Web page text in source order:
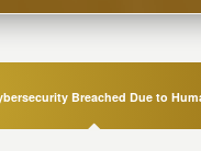
Breached Due to